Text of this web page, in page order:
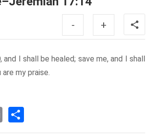
- +
and I shall be healed; save me, and I shall
my praise.
Email
享